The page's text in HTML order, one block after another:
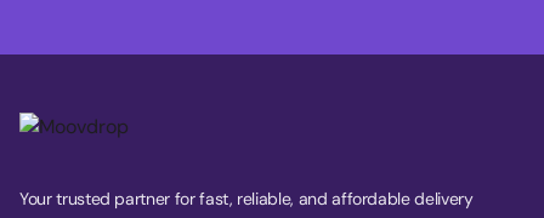
Your trusted partner for fast, reliable, and affordable delivery